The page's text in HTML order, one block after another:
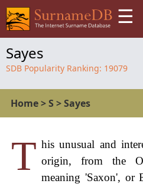
☰
Sayes
SDB Popularity Ranking: 19079
Home>S >Sayes
T his unusual and
origin, from the
meaning 'Saxon', or